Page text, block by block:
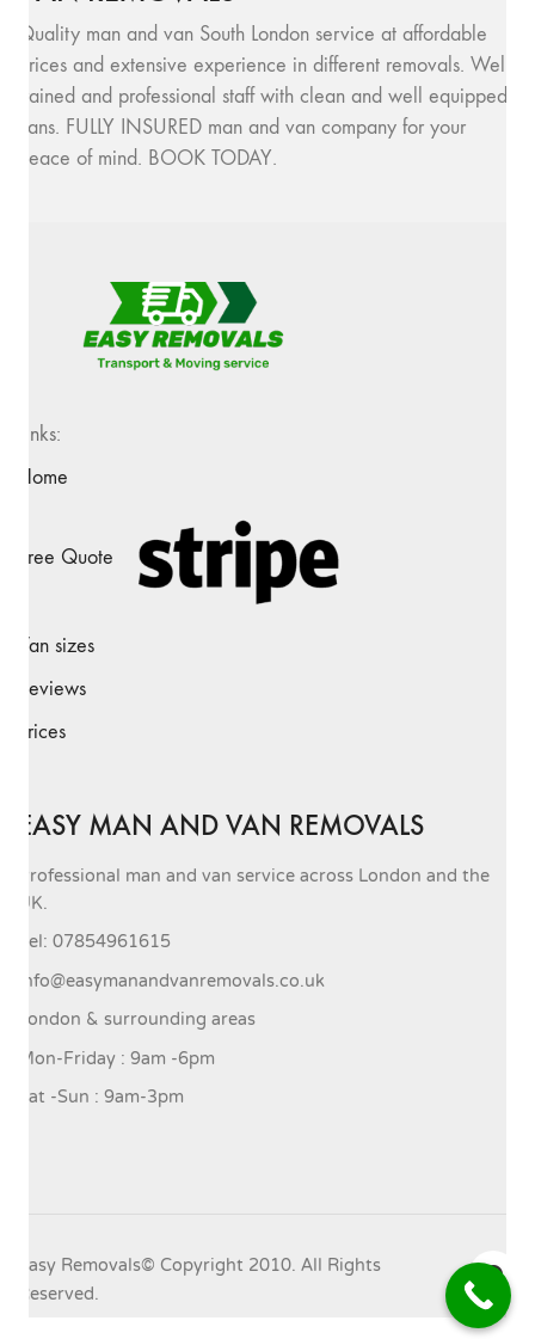
Quality man and van South London service at affordable
prices and extensive experience in different removals. Well
trained and professional staff with clean and well equipped
vans. FULLY INSURED man and van company for your
peace of mind. BOOK TODAY.
Links:
Home
Free Quote
Van sizes
Reviews
Prices
EASY MAN AND VAN REMOVALS
Professional man and van service across London and the
UK.
Tel: 07854961615
info@easymanandvanremovals.co.uk
London & surrounding areas
Mon-Friday : 9am -6pm
Sat -Sun : 9am-3pm
Easy Removals© Copyright 2010. All Rights
Reserved.